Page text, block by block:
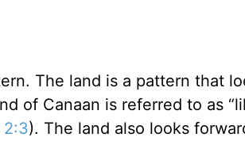
The land is a pattern that
of Canaan is referred to as
2:3). The land also looks